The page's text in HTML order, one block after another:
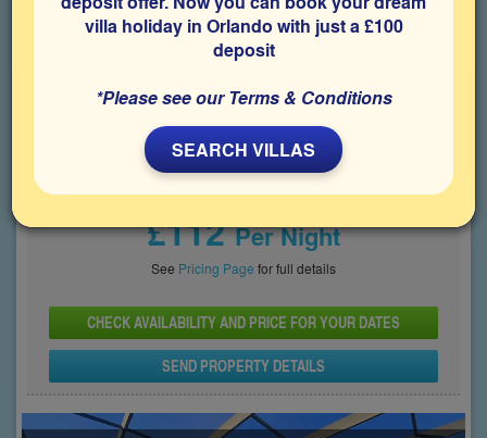
Bedrooms5 Sleeps10 Bathrooms
Price From
£112Per Night
See Pricing Page for full details
CHECK AVAILABILITY AND PRICE FOR YOUR DATES
SEND PROPERTY DETAILS
villa holiday in Orlando with just a £100
deposit
*Please see our Terms & Conditions
SEARCH VILLAS